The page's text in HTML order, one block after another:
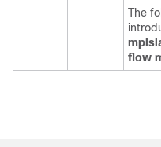
The
mpls
flow